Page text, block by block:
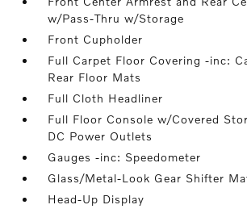
w/Pass-Thru w/Storage
Front Cupholder
Full Carpet Floor Covering -inc:
Rear Floor Mats
Full Cloth Headliner
Full Floor Console w/Covered
DC Power Outlets
Gauges -inc: Speedometer
Glass/Metal-Look Gear Shifter
Head-Up Display